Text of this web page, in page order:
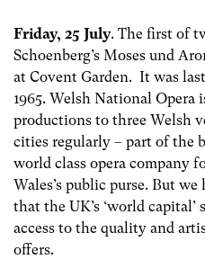
Friday, 25 July. The first of
Schoenberg’s Moses und
at Covent Garden. It was
1965. Welsh National Opera
productions to three Welsh
cities regularly – part of the
world class opera company
Wales’s public purse. But
that the UK’s ‘world
access to the quality and
offers.